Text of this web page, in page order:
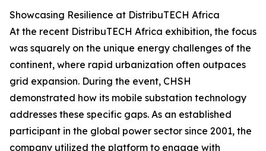
Showcasing Resilience at DistribuTECH Africa
At the recent DistribuTECH Africa exhibition, the focus
was squarely on the unique energy challenges of the
continent, where rapid urbanization often outpaces
grid expansion. During the event, CHSH
demonstrated how its mobile substation technology
addresses these specific gaps. As an established
participant in the global power sector since 2001, the
company utilized the platform to engage with